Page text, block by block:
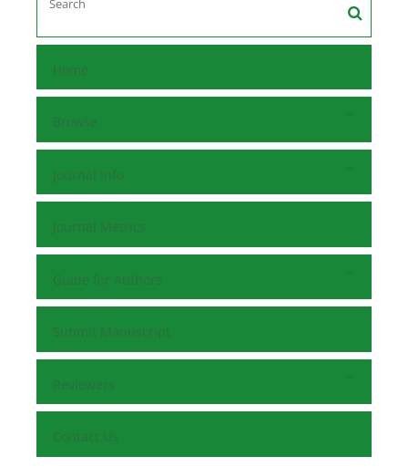
Home
Browse
Journal Info
Journal Metrics
Guide for Authors
Submit Manuscript
Reviewers
Contact Us